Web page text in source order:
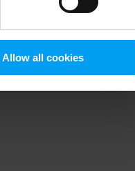
Allow all cookies